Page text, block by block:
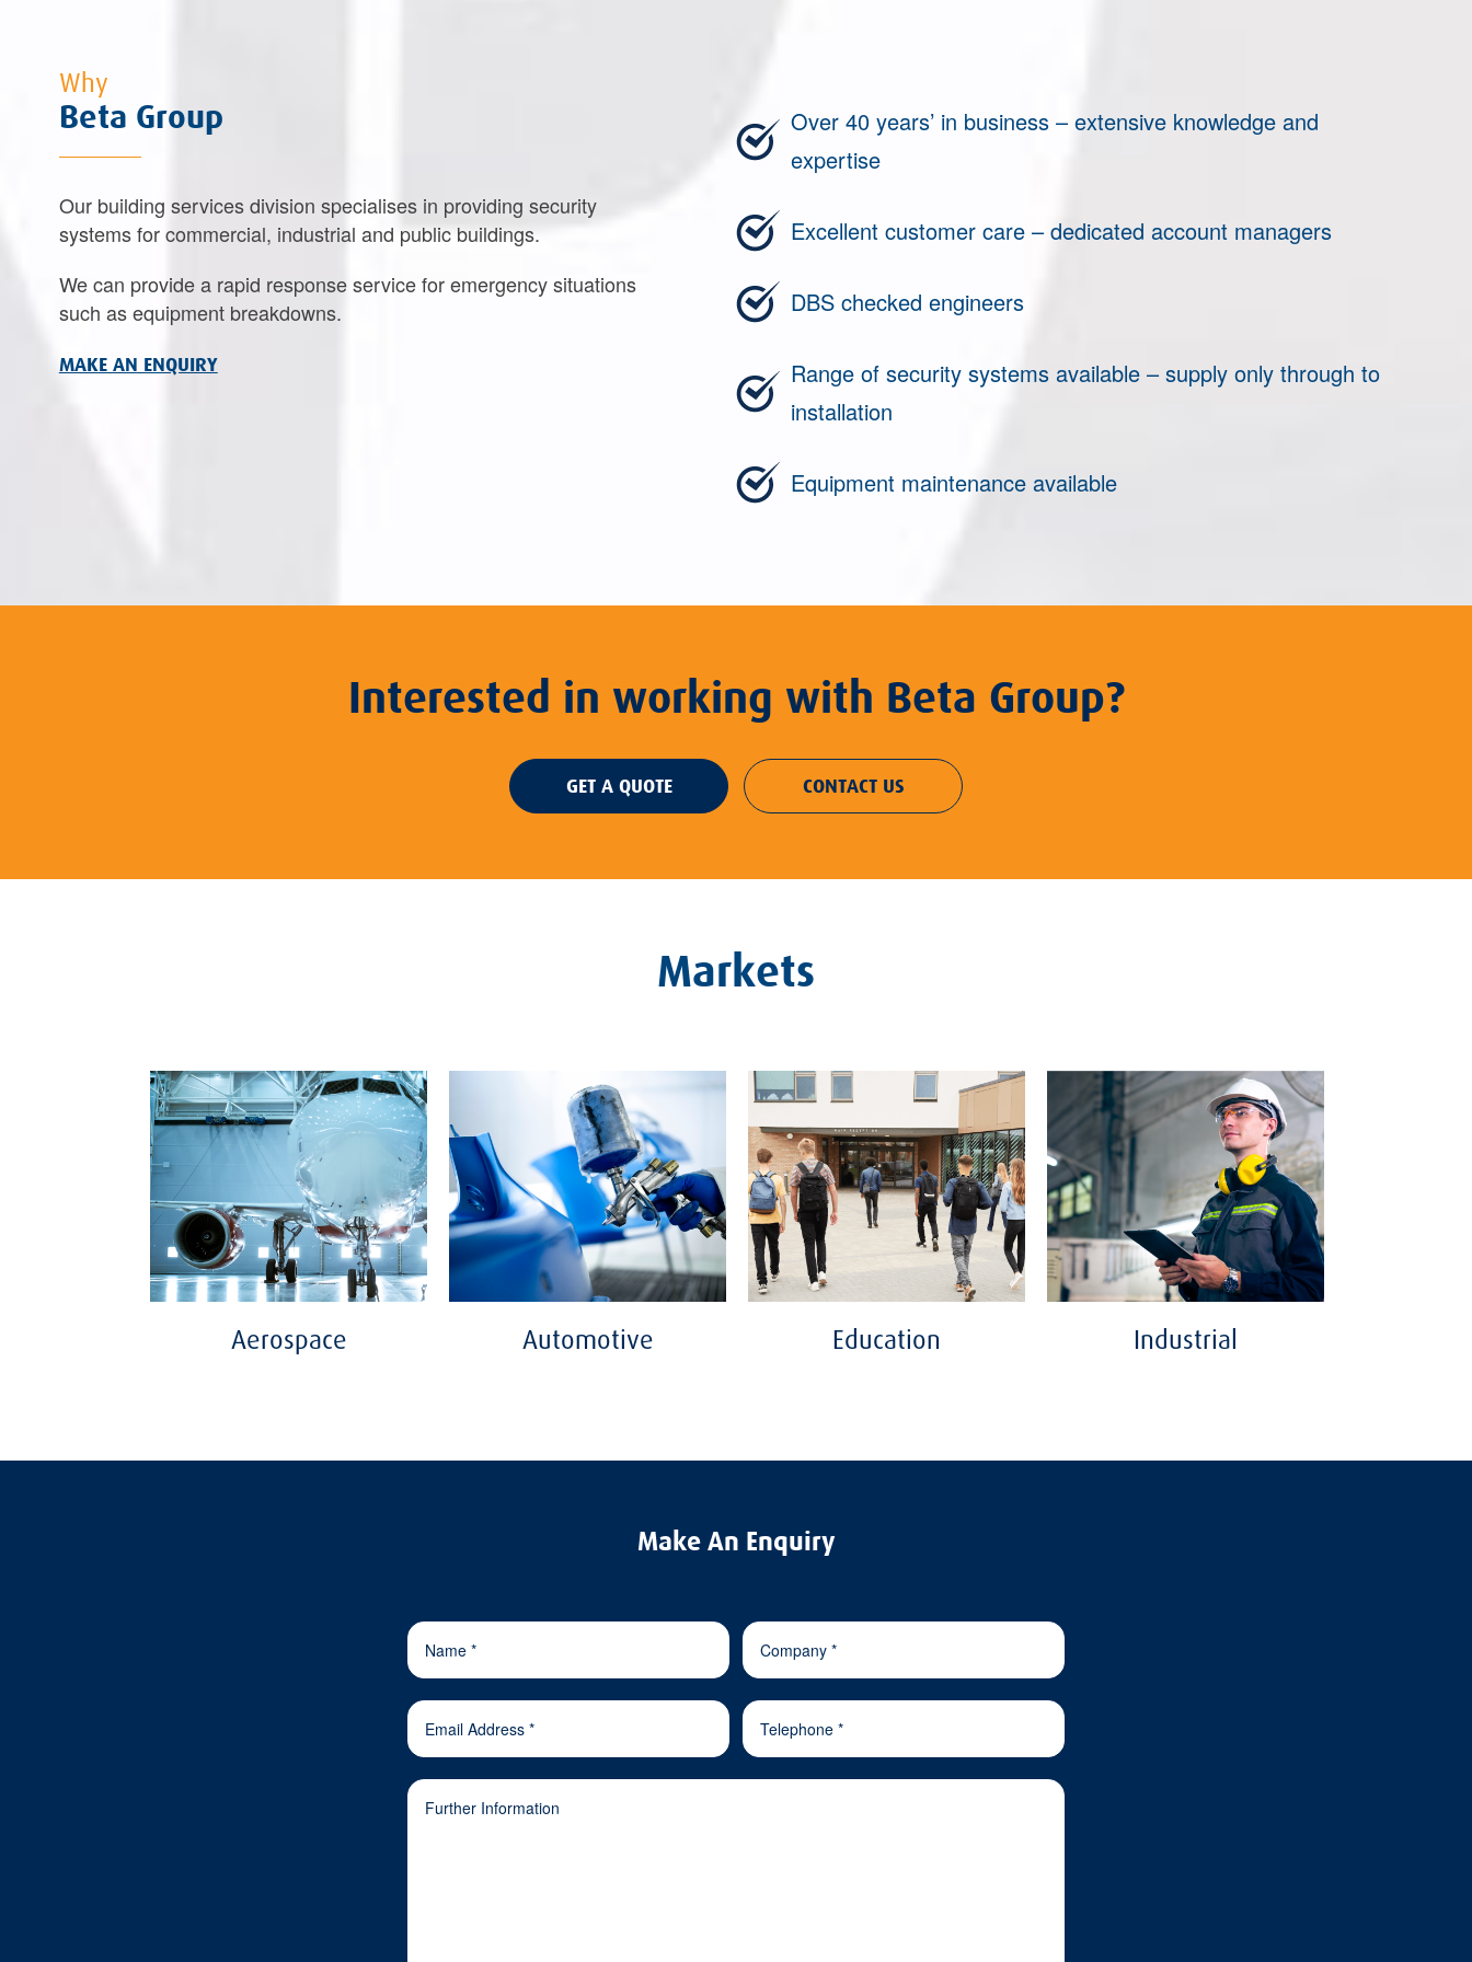
Why
Beta Group
Our building services division specialises in providing security
systems for commercial, industrial and public buildings.
We can provide a rapid response service for emergency situations
such as equipment breakdowns.
MAKE AN ENQUIRY
Over 40 years’ in business – extensive knowledge and
expertise
Excellent customer care – dedicated account managers
DBS checked engineers
Range of security systems available – supply only through to
installation
Equipment maintenance available
Interested in working with Beta Group?
GET A QUOTE CONTACT US
Markets
Aerospace Automotive Education Industrial
Make An Enquiry